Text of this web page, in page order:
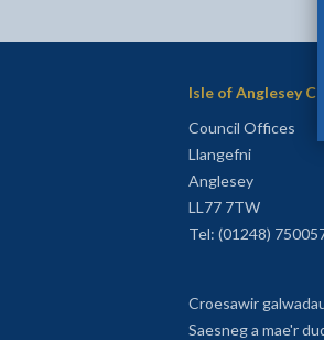
Isle of Anglesey
Council Offices
Llangefni
Anglesey
LL77 7TW
Tel: (01248)
Croesawir
Saesneg a mae'r